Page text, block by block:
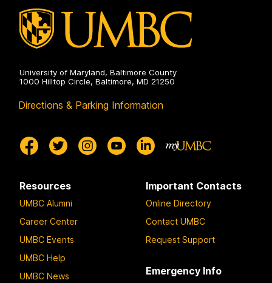
University of Maryland, Baltimore County
1000 Hilltop Circle, Baltimore, MD 21250
Directions & Parking Information
Resources
UMBC Alumni
Career Center
UMBC Events
UMBC Help
UMBC News
Important Contacts
Online Directory
Contact UMBC
Request Support
Emergency Info